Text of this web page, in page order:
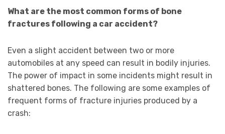
What are the most common forms of bone
fractures following a car accident?
Even a slight accident between two or more
automobiles at any speed can result in bodily injuries.
The power of impact in some incidents might result in
shattered bones. The following are some examples of
frequent forms of fracture injuries produced by a
crash: